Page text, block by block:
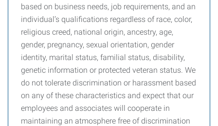
based on business needs, job requirements, and an
individual’s qualifications regardless of race, color,
religious creed, national origin, ancestry, age,
gender, pregnancy, sexual orientation, gender
identity, marital status, familial status, disability,
genetic information or protected veteran status. We
do not tolerate discrimination or harassment based
on any of these characteristics and expect that our
employees and associates will cooperate in
maintaining an atmosphere free of discrimination